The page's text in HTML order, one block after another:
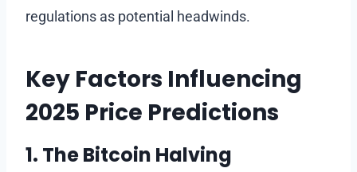
regulations as potential headwinds.
Key Factors Influencing
2025 Price Predictions
1. The Bitcoin Halving